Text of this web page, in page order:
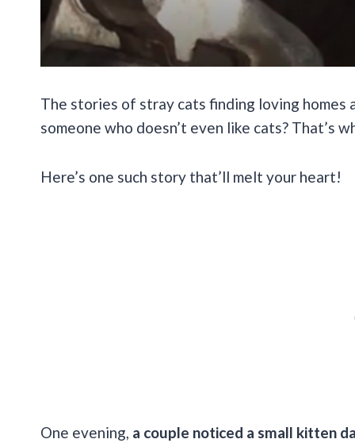
The stories of stray cats finding loving homes
someone who doesn’t even like cats? That’s
Here’s one such story that’ll melt your heart!
One evening, a couple noticed a small kitten